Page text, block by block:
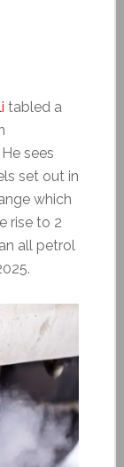
tabled a
sees
set out in
which
rise to 2
all petrol